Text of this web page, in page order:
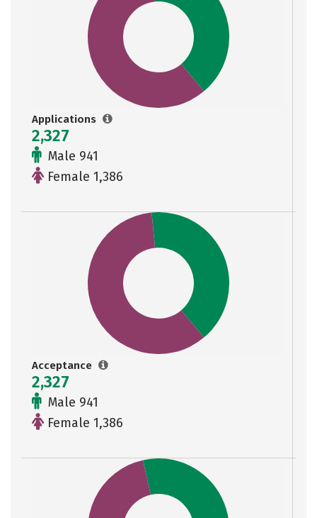
Applications
2,327
Male 941
Female 1,386
Acceptance
2,327
Male 941
Female 1,386